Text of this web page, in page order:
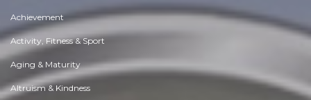
Achievement
Activity, Fitness & Sport
Aging & Maturity
Altruism & Kindness